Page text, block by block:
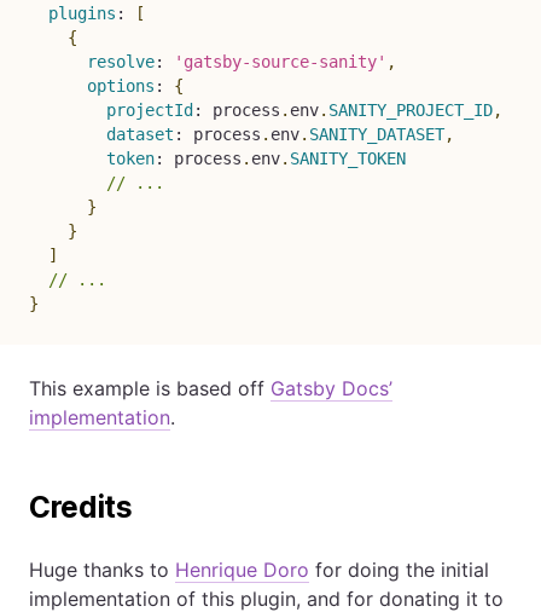
plugins :
[
{
resolve: 'gatsby-source-sanity' ,
options :
{
projectId : process . env. SANITY_PROJECT_ID,
dataset : process . env. SANITY_DATASET,
token: process . env. SANITY_TOKEN
// ...
}
}
]
// ...
}
This example is based off Gatsby Docs’
implementation.
Credits
Huge thanks to Henrique Doro for doing the initial
implementation of this plugin, and for donating it to